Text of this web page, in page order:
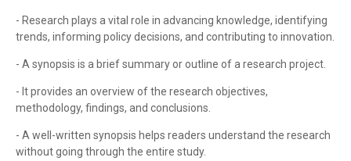
- Research plays a vital role in advancing knowledge, identifying
trends, informing policy decisions, and contributing to innovation.
- A synopsis is a brief summary or outline of a research project.
- It provides an overview of the research objectives,
methodology, findings, and conclusions.
- A well-written synopsis helps readers understand the research
without going through the entire study.